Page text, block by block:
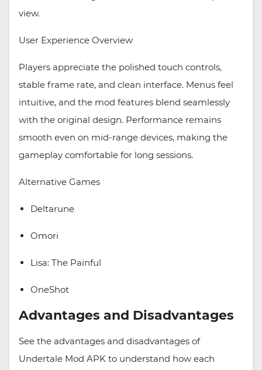
view.
User Experience Overview
Players appreciate the polished touch controls,
stable frame rate, and clean interface. Menus feel
intuitive, and the mod features blend seamlessly
with the original design. Performance remains
smooth even on mid-range devices, making the
gameplay comfortable for long sessions.
Alternative Games
Deltarune
Omori
Lisa: The Painful
OneShot
Advantages and Disadvantages
See the advantages and disadvantages of
Undertale Mod APK to understand how each